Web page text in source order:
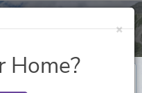
×
Home?